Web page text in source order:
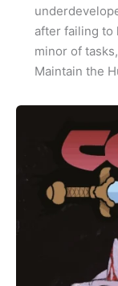
after failing to
minor of
Maintain the